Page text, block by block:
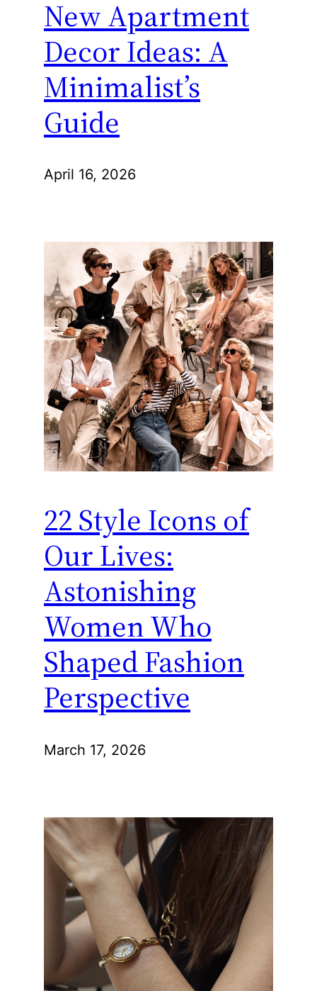
New Apartment
Decor Ideas: A
Minimalist’s
Guide
April 16, 2026
22 Style Icons of
Our Lives:
Astonishing
Women Who
Shaped Fashion
Perspective
March 17, 2026